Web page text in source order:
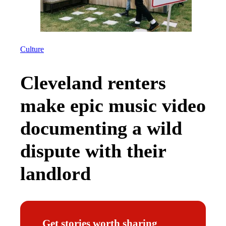
Culture
Cleveland renters
make epic music video
documenting a wild
dispute with their
landlord